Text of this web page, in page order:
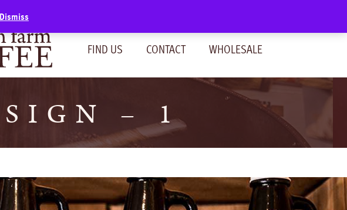
FIND US CONTACT WHOLESALE
– 1
Dismiss